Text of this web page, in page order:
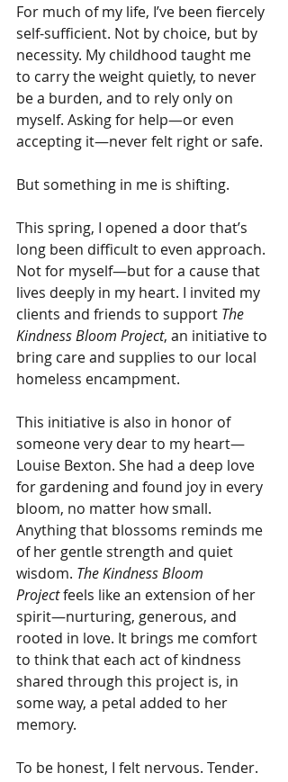
For much of my life, I’ve been fiercely
self-sufficient. Not by choice, but by
necessity. My childhood taught me
to carry the weight quietly, to never
be a burden, and to rely only on
myself. Asking for help—or even
accepting it—never felt right or safe.
But something in me is shifting.
This spring, I opened a door that’s
long been difficult to even approach.
Not for myself—but for a cause that
lives deeply in my heart. I invited my
clients and friends to support The
Kindness Bloom Project, an initiative to
bring care and supplies to our local
homeless encampment.
This initiative is also in honor of
someone very dear to my heart—
Louise Bexton. She had a deep love
for gardening and found joy in every
bloom, no matter how small.
Anything that blossoms reminds me
of her gentle strength and quiet
wisdom. The Kindness Bloom
Project feels like an extension of her
spirit—nurturing, generous, and
rooted in love. It brings me comfort
to think that each act of kindness
shared through this project is, in
some way, a petal added to her
memory.
To be honest, I felt nervous. Tender.